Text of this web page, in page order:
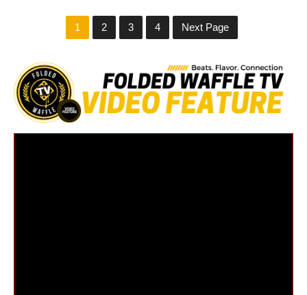
1 2 3 4 Next Page